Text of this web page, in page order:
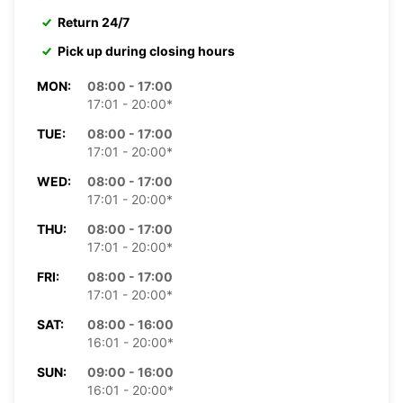
Return 24/7
Pick up during closing hours
MON:
08:00 - 17:00
17:01 - 20:00*
TUE:
08:00 - 17:00
17:01 - 20:00*
WED:
08:00 - 17:00
17:01 - 20:00*
THU:
08:00 - 17:00
17:01 - 20:00*
FRI:
08:00 - 17:00
17:01 - 20:00*
SAT:
08:00 - 16:00
16:01 - 20:00*
SUN:
09:00 - 16:00
16:01 - 20:00*